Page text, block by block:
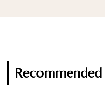
Recommended